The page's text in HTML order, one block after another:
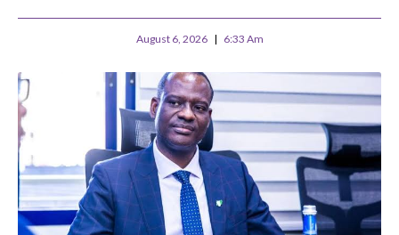
August 6, 2026 6:33 Am